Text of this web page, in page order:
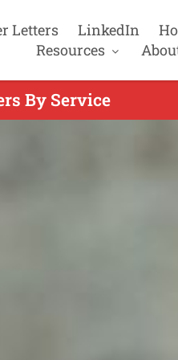
Letters LinkedIn
Resources
By Service